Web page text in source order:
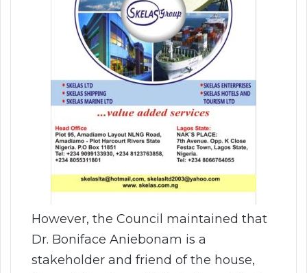
However, the Council maintained that
Dr. Boniface Aniebonam is a
stakeholder and friend of the house,